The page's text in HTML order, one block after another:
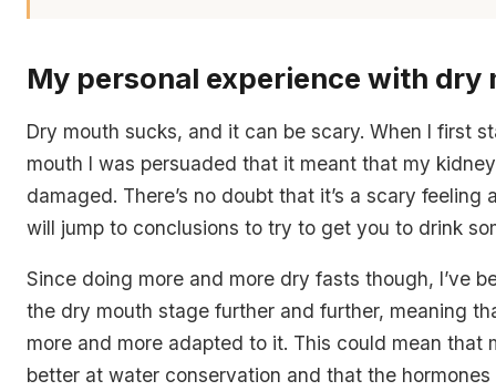
My personal experience with dry
Dry mouth sucks, and it can be scary. When I first
mouth I was persuaded that it meant that my
damaged. There’s no doubt that it’s a scary feeling
will jump to conclusions to try to get you to drink
Since doing more and more dry fasts though, I’ve
the dry mouth stage further and further, meaning
more and more adapted to it. This could mean that
better at water conservation and that the